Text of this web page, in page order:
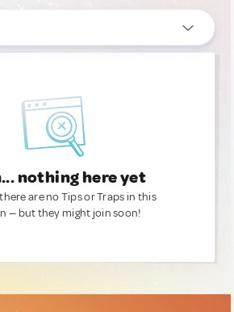
nothing here yet
are no Tips or Traps in this
— but they might join soon!